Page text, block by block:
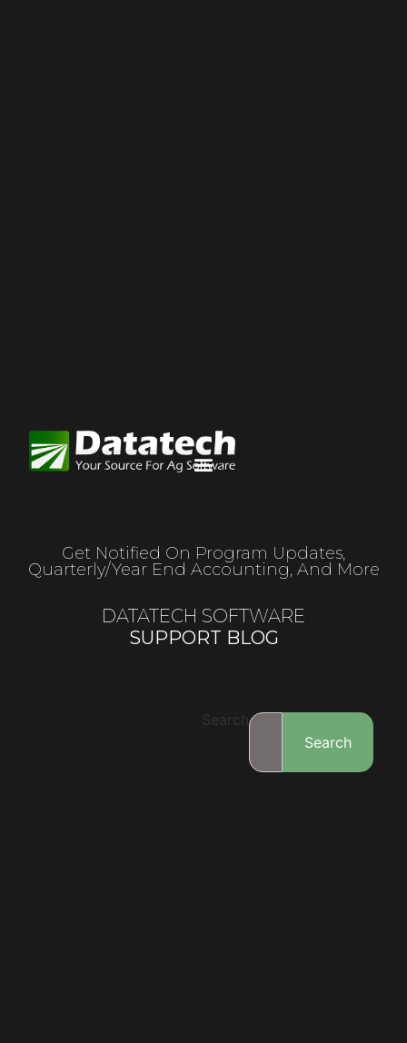
Get Notified On Program Updates,
Quarterly/year End Accounting, And More
DATATECH SOFTWARE
SUPPORT BLOG
Search
Search